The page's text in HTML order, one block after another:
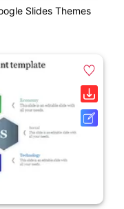
Slides Themes